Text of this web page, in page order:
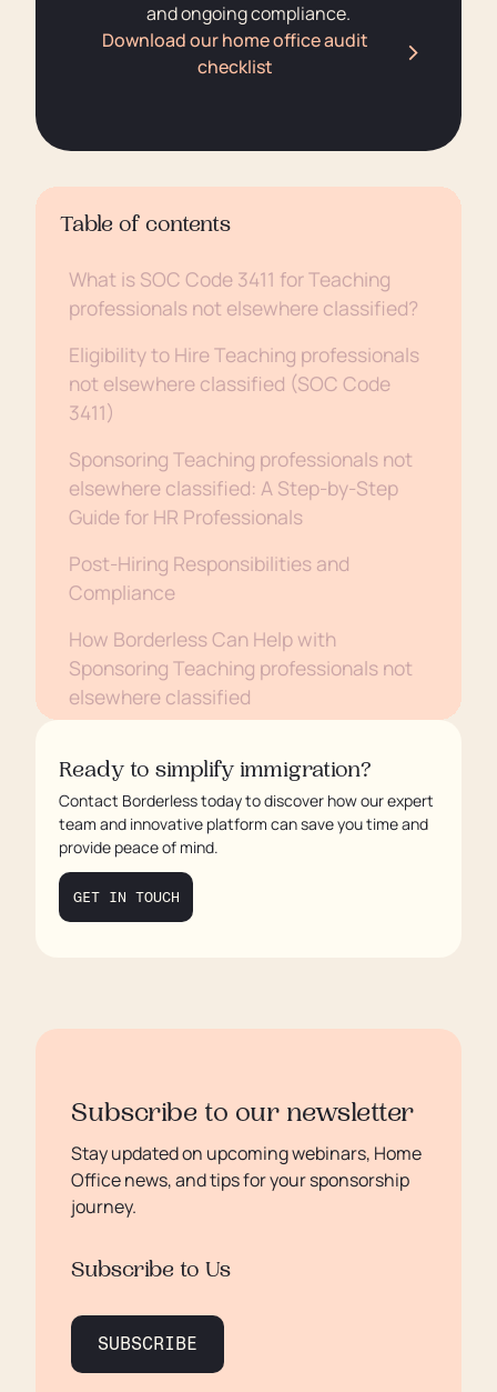
and ongoing compliance.
Download our home office audit
checklist
Table of contents
What is SOC Code 3411 for Teaching
professionals not elsewhere classified?
Eligibility to Hire Teaching professionals
not elsewhere classified (SOC Code
3411)
Sponsoring Teaching professionals not
elsewhere classified: A Step-by-Step
Guide for HR Professionals
Post-Hiring Responsibilities and
Compliance
How Borderless Can Help with
Sponsoring Teaching professionals not
elsewhere classified
Ready to simplify immigration?
Contact Borderless today to discover how our expert
team and innovative platform can save you time and
provide peace of mind.
GET IN TOUCH
Subscribe to our newsletter
Stay updated on upcoming webinars, Home
Office news, and tips for your sponsorship
journey.
Subscribe to Us
SUBSCRIBE